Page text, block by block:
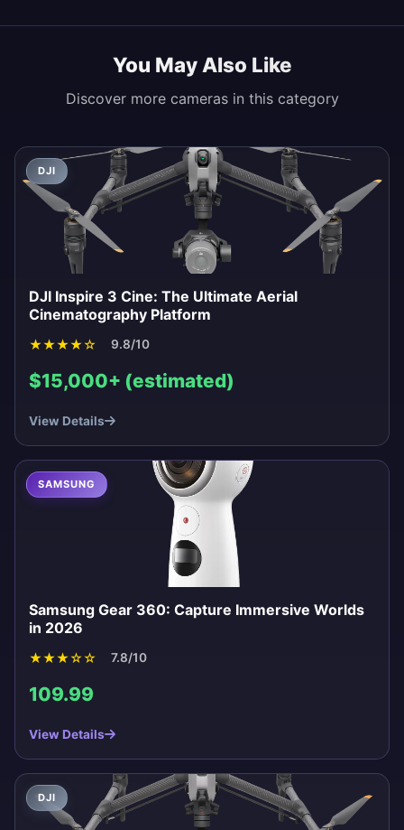
You May Also Like
Discover more cameras in this category
DJI
DJI Inspire 3 Cine: The Ultimate Aerial
Cinematography Platform
★★★★☆ 9.8/10
$15,000+ (estimated)
View Details
SAMSUNG
Samsung Gear 360: Capture Immersive Worlds
in 2026
★★★☆☆ 7.8/10
109.99
View Details
DJI